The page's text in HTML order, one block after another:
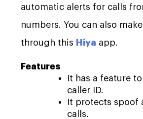
automatic alerts for calls
numbers. You can also
through this Hiya app.
Features
It has a feature
caller ID.
It protects spoof
calls.